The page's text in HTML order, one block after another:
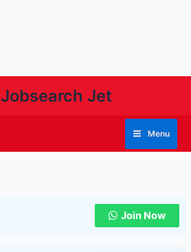
Jobsearch Jet
Menu
Join Now